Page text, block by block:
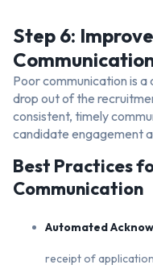
Step 6:
Poor communication is
drop out of the
consistent, timely
candidate engagement
Best Practices
Communication
Automated
receipt of